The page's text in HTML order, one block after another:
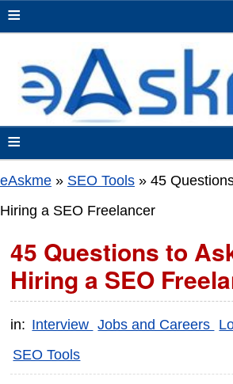
≡
≡
eAskme » SEO Tools » 45
Hiring a SEO Freelancer
45 Questions to
Hiring a SEO
in: Interview Jobs and Careers
SEO Tools